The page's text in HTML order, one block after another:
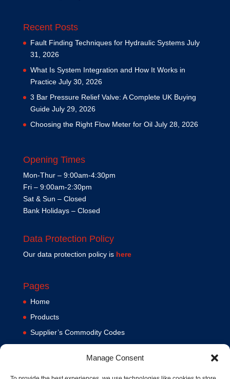
Manage Consent
Recent Posts
Fault Finding Techniques for Hydraulic Systems July
31, 2026
What Is System Integration and How It Works in
Practice July 30, 2026
3 Bar Pressure Relief Valve: A Complete UK Buying
Guide July 29, 2026
Choosing the Right Flow Meter for Oil July 28, 2026
Opening Times
Mon-Thur – 9:00am-4:30pm
Fri – 9:00am-2:30pm
Sat & Sun – Closed
Bank Holidays – Closed
Data Protection Policy
Our data protection policy is here
Pages
Home
Products
Supplier’s Commodity Codes